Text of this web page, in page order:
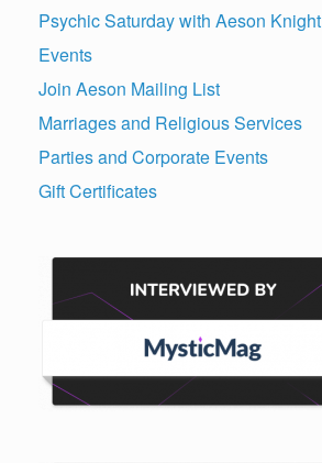
Psychic Saturday with Aeson Knight
Events
Join Aeson Mailing List
Marriages and Religious Services
Parties and Corporate Events
Gift Certificates